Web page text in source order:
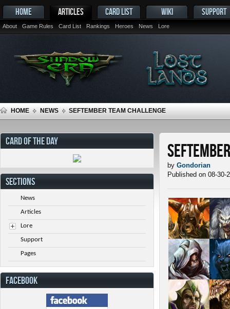
HOME ARTICLES
About Game Rules Card List Rankings Heroes News Lore
CARD LIST WIKI SUPPORT
HOME NEWS SEFTEMBER TEAM CHALLENGE
by Gondorian
Published on 08-30-
CARD OF THE DAY
SECTIONS
News
Articles
Lore
Support
Pages
FACEBOOK